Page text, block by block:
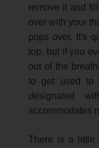
remove it and
over with your
pops over. It's
top, but if you
out of the
to get used to
designated
accommodates
There is a little